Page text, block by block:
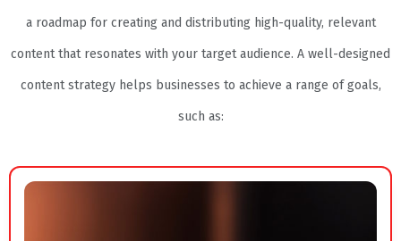
a roadmap for creating and distributing high-quality, relevant
content that resonates with your target audience. A well-designed
content strategy helps businesses to achieve a range of goals,
such as: